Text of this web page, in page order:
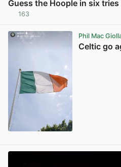
Guess the Hoople in six tries
163
Phil Mac
Celtic go